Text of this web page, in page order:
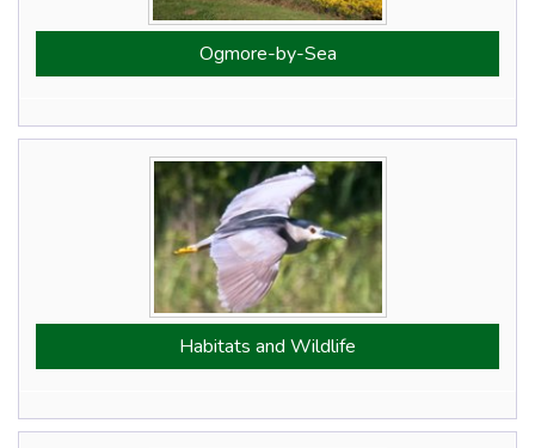
Ogmore-by-Sea
Habitats and Wildlife